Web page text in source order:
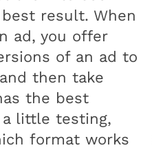
result. When
ad, you offer
of an ad to
then take
the best
a little testing,
format works